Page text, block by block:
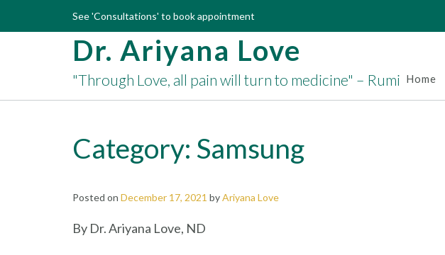
See 'Consultations' to book appointment
Dr. Ariyana Love
"Through Love, all pain will turn to medicine" – Rumi Home
Category: Samsung
Posted on December 17, 2021 byAriyana Love
By Dr. Ariyana Love, ND